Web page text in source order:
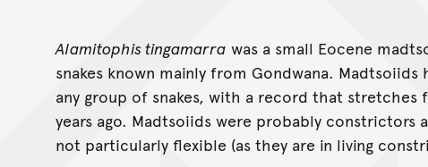
Alamitophis tingamarra was a small Eocene
snakes known mainly from Gondwana.
any group of snakes, with a record that
years ago. Madtsoiids were probably constrictors
not particularly flexible (as they are in living